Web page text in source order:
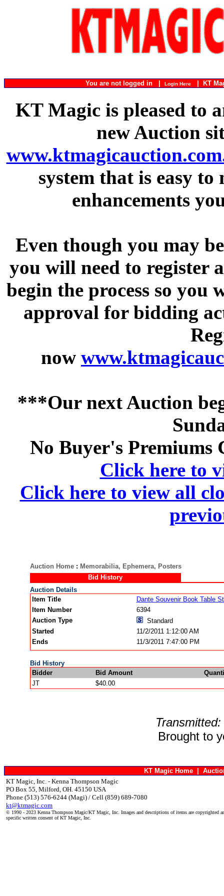
You are not logged in | Login Here| KT
KT Magic is pleased to
new Auction
system that is easy
enhancements
Even though you may
you will need to register
begin the process so
approval for bidding
now
***Our next Auction
No Buyer's Premiums
Click here to
Click here to view all
Auction Home: Memorabilia, Ephemera, Posters
Bid History
Auction Details
Item Title
Dante Souvenir Book Table
Item Number
6394
Auction Type
Standard
Started
11/2/2011 1:12:00 AM
Ends
11/3/2011 7:47:00 PM
Bid History
Bidder
Bid Amount
JT
$40.00
Brought to
KT Magic Home |
KT Magic, Inc. - Kenna Thompson Magic
PO Box 55, Milford, OH. 45150 USA
Phone (513) 576-6244 (Magi) / Cell (859) 689-7080
kt@ktmagic.com
© 1990 - 2023 Kenna Thompson Magic/KT Magic, Inc. Images and descriptions of items are copyrighted
specific written consent of KT Magic, Inc.